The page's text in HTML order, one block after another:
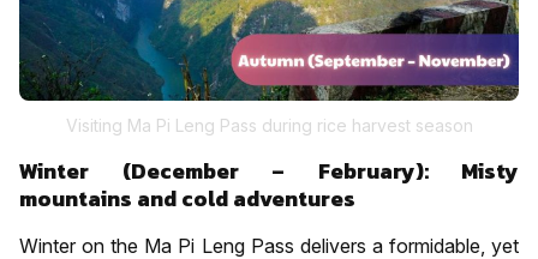
Visiting Ma Pi Leng Pass during rice harvest season
Winter (December – February): Misty
mountains and cold adventures
Winter on the Ma Pi Leng Pass delivers a formidable, yet